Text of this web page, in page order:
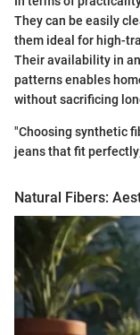
They can be easily
them ideal for high-
Their availability in
patterns enables
without sacrificing
"Choosing synthetic
jeans that fit
Natural Fibers: